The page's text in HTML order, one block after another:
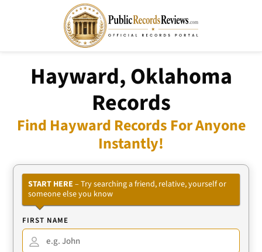
Hayward, Oklahoma
Records
Find Hayward Records For Anyone
Instantly!
START HERE – Try searching a friend, relative, yourself or
someone else you know
FIRST NAME